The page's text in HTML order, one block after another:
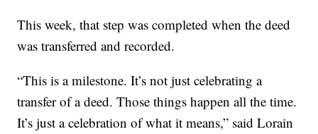
This week, that step was completed when the deed
was transferred and recorded.
“This is a milestone. It’s not just celebrating a
transfer of a deed. Those things happen all the time.
It’s just a celebration of what it means,” said Lorain